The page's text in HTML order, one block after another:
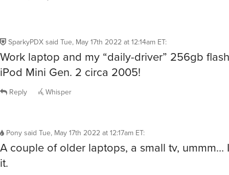
SparkyPDXsaid Tue, May 17th 2022 at 12:14am ET:
Work laptop and my “daily-driver” 256gb
iPod Mini Gen. 2 circa 2005!
Reply Whisper
Ponysaid Tue, May 17th 2022 at 12:17am ET:
A couple of older laptops, a small tv, ummm…
it.